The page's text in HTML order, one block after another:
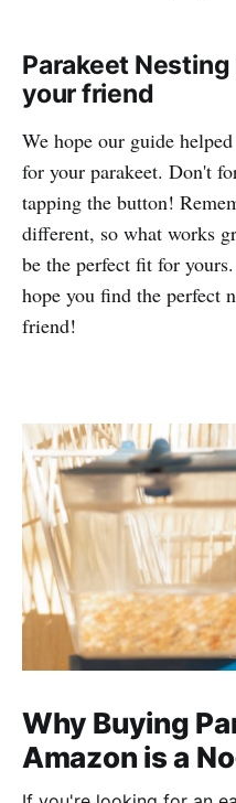
Parakeet
your friend
We hope our guide
for your parakeet. Don't
tapping the button!
different, so what works
be the perfect fit for
hope you find the perfect
friend!
Why Buying
Amazon is a